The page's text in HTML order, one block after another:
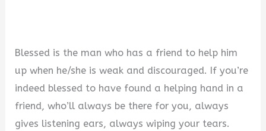
Blessed is the man who has a friend to help him
up when he/she is weak and discouraged. If you’re
indeed blessed to have found a helping hand in a
friend, who’ll always be there for you, always
gives listening ears, always wiping your tears.